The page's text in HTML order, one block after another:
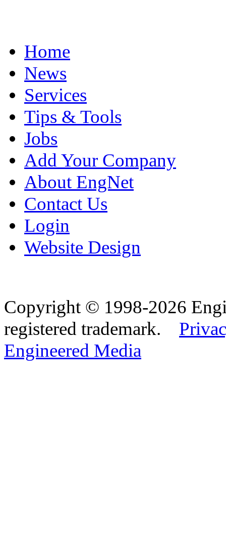
Home
News
Services
Tips & Tools
Jobs
Add Your Company
About EngNet
Contact Us
Login
Website Design
Copyright © 1998-2026
registered trademark.
Engineered Media